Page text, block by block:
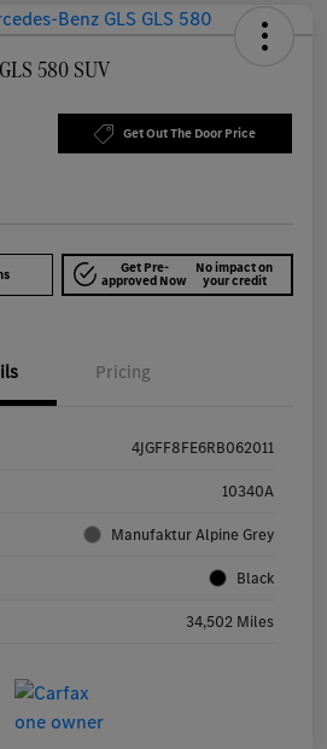
580 SUV
Get Out The Door Price
Get Pre-
approved Now
No impact on
your credit
Pricing
4JGFF8FE6RB062011
10340A
Manufaktur Alpine Grey
Black
34,502 Miles